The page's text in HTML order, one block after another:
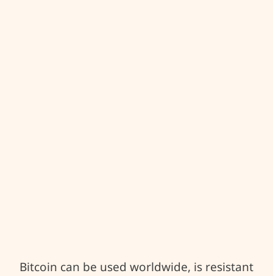
Bitcoin can be used worldwide, is resistant